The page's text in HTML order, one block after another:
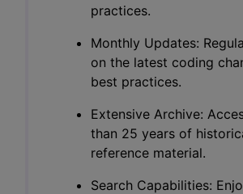
practices.
Monthly Updates:
on the latest coding
best practices.
Extensive Archive:
than 25 years of
reference material.
Search Capabilities: